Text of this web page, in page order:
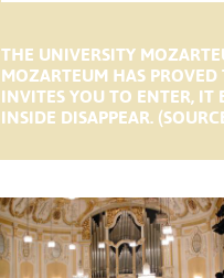
THE UNIVERSITY
MOZARTEUM HAS
INVITES YOU TO ENTER, IT
INSIDE DISAPPEAR.